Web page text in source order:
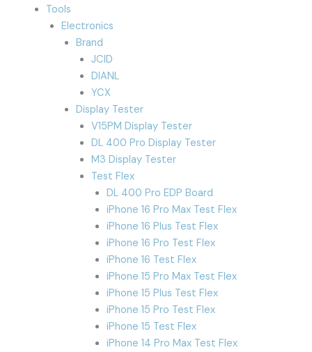
Tools
Electronics
Brand
JCID
DIANL
YCX
Display Tester
V15PM Display Tester
DL 400 Pro Display Tester
M3 Display Tester
Test Flex
DL 400 Pro EDP Board
iPhone 16 Pro Max Test Flex
iPhone 16 Plus Test Flex
iPhone 16 Pro Test Flex
iPhone 16 Test Flex
iPhone 15 Pro Max Test Flex
iPhone 15 Plus Test Flex
iPhone 15 Pro Test Flex
iPhone 15 Test Flex
iPhone 14 Pro Max Test Flex